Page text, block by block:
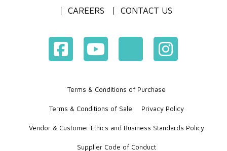
CAREERS
CONTACT US
Terms & Conditions of Purchase
Terms & Conditions of Sale Privacy Policy
Vendor & Customer Ethics and Business Standards Policy
Supplier Code of Conduct